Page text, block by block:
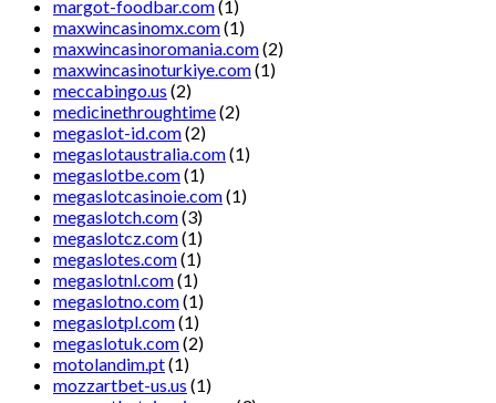
margot-foodbar.com(1)
maxwincasinomx.com(1)
maxwincasinoromania.com(2)
maxwincasinoturkiye.com(1)
meccabingo.us (2)
medicinethroughtime(2)
megaslot-id.com(2)
megaslotaustralia.com(1)
megaslotbe.com(1)
megaslotcasinoie.com(1)
megaslotch.com(3)
megaslotcz.com(1)
megaslotes.com(1)
megaslotnl.com(1)
megaslotno.com(1)
megaslotpl.com(1)
megaslotuk.com(2)
motolandim.pt(1)
mozzartbet-us.us (1)